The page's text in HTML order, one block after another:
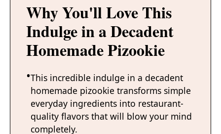
Why You'll Love This
Indulge in a Decadent
Homemade Pizookie
This incredible indulge in a decadent
homemade pizookie transforms simple
everyday ingredients into restaurant-
quality flavors that will blow your mind
completely.